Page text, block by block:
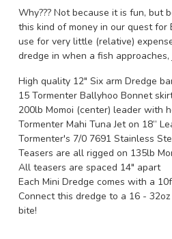
Why??? Not because it is fun, but
this kind of money in our quest
use for very little (relative)
dredge in when a fish
High quality 12" Six arm Dredge
15 Tormenter Ballyhoo Bonnet
200lb Momoi (center) leader with
Tormenter Mahi Tuna Jet on 18”
Tormenter's 7/0 7691 Stainless
Teasers are all rigged on 135lb
All teasers are spaced 14" apart
Each Mini Dredge comes with a
Connect this dredge to a 16 -
bite!